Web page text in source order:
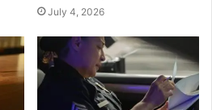
July 4, 2026